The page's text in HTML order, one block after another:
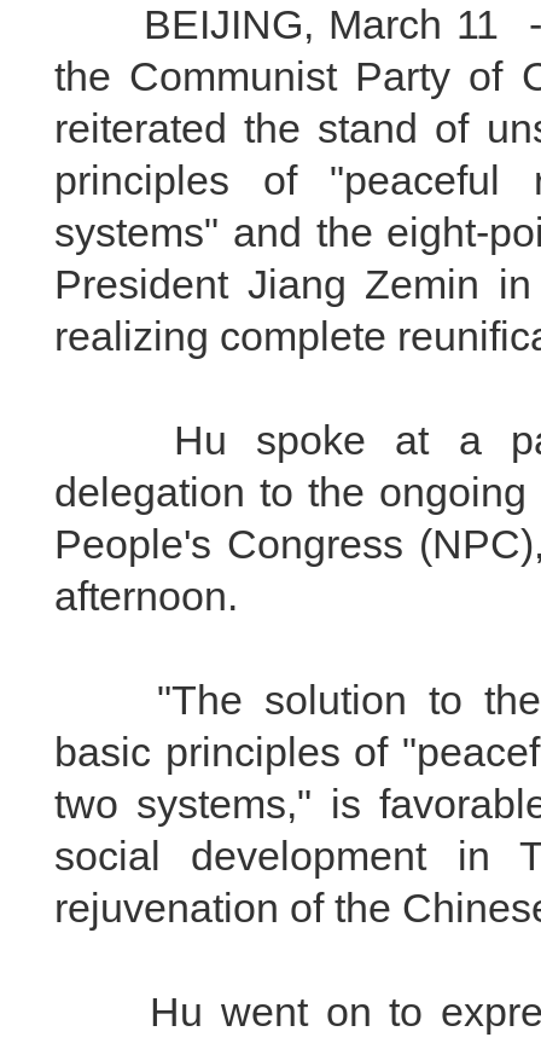
BEIJING, March 11 --
the Communist Party of
reiterated the stand of
principles of "peaceful
systems" and the eight-
President Jiang Zemin
realizing complete
Hu spoke at a
delegation to the
People's Congress
afternoon.
"The solution to the
basic principles of
two systems," is
social development in
rejuvenation of the
Hu went on to